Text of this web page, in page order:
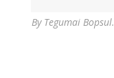
By Tegumai